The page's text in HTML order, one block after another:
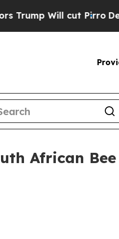
PirroDemocratic
African Bee